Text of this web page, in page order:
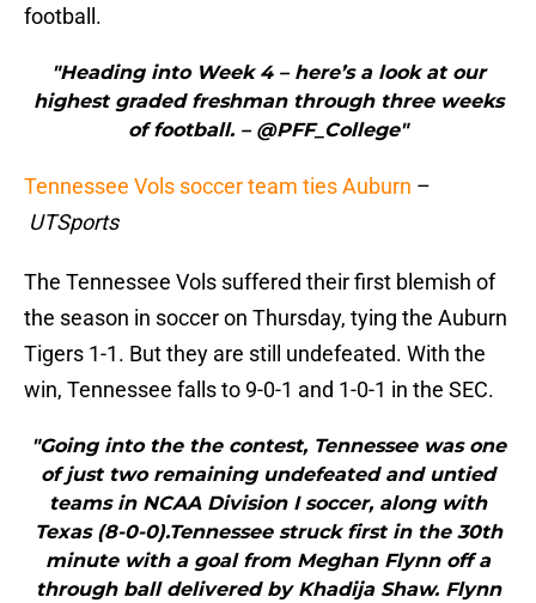
football.
"Heading into Week 4 – here’s a look at our
highest graded freshman through three weeks
of football. – @PFF_College"
Tennessee Vols soccer team ties Auburn –
UTSports
The Tennessee Vols suffered their first blemish of
the season in soccer on Thursday, tying the Auburn
Tigers 1-1. But they are still undefeated. With the
win, Tennessee falls to 9-0-1 and 1-0-1 in the SEC.
"Going into the the contest, Tennessee was one
of just two remaining undefeated and untied
teams in NCAA Division I soccer, along with
Texas (8-0-0).Tennessee struck first in the 30th
minute with a goal from Meghan Flynn off a
through ball delivered by Khadija Shaw. Flynn